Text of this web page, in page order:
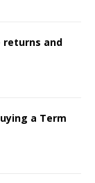
returns and
a Term